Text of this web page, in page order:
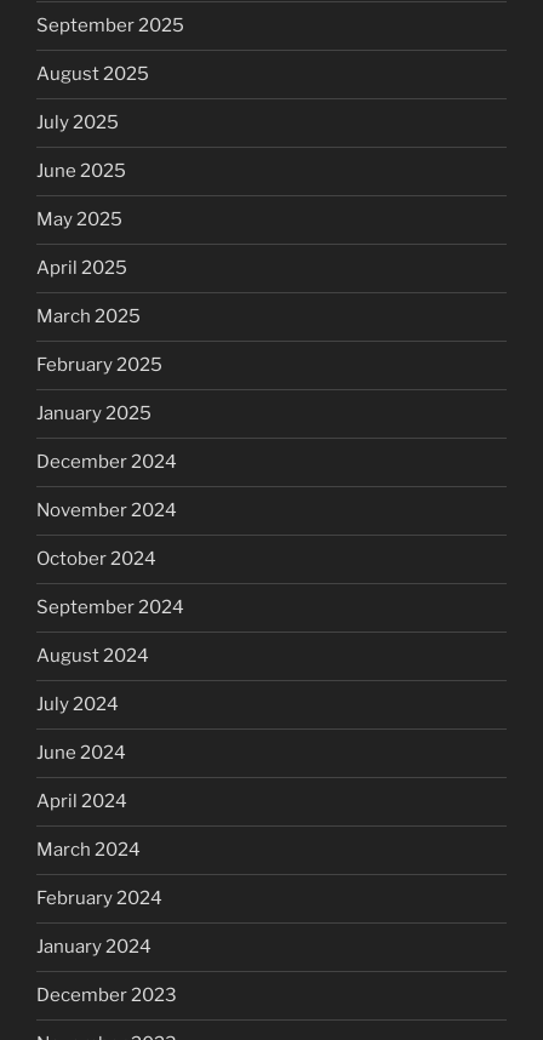
September 2025
August 2025
July 2025
June 2025
May 2025
April 2025
March 2025
February 2025
January 2025
December 2024
November 2024
October 2024
September 2024
August 2024
July 2024
June 2024
April 2024
March 2024
February 2024
January 2024
December 2023